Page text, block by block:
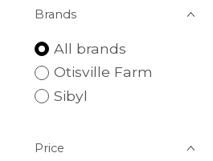
Brands
All brands
Otisville Farm
Sibyl
Price